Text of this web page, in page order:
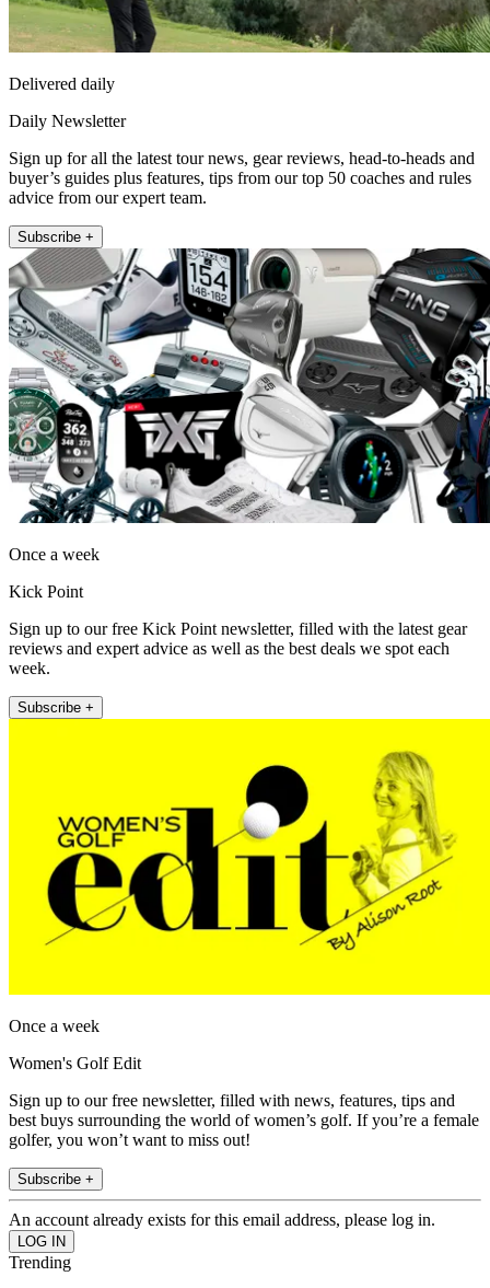
Delivered daily
Daily Newsletter
Sign up for all the latest tour news, gear reviews, head-to-heads and
buyer’s guides plus features, tips from our top 50 coaches and rules
advice from our expert team.
Subscribe +
Once a week
Kick Point
Sign up to our free Kick Point newsletter, filled with the latest gear
reviews and expert advice as well as the best deals we spot each
week.
Subscribe +
Once a week
Women's Golf Edit
Sign up to our free newsletter, filled with news, features, tips and
best buys surrounding the world of women’s golf. If you’re a female
golfer, you won’t want to miss out!
Subscribe +
An account already exists for this email address, please log in.
Trending